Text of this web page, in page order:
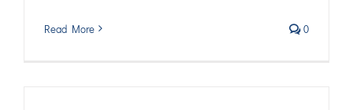
Read More 0